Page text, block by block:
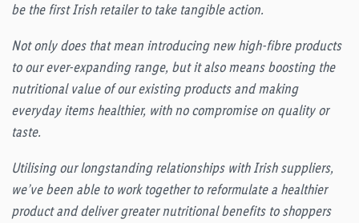
be the first Irish retailer to take tangible action.
Not only does that mean introducing new high-fibre products
to our ever-expanding range, but it also means boosting the
nutritional value of our existing products and making
everyday items healthier, with no compromise on quality or
taste.
Utilising our longstanding relationships with Irish suppliers,
we’ve been able to work together to reformulate a healthier
product and deliver greater nutritional benefits to shoppers